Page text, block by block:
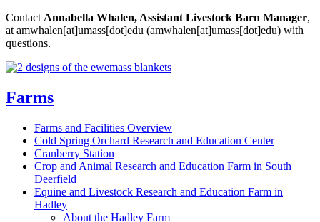
Contact Annabella Whalen, Assistant Livestock Barn Manager,
at amwhalen[at]umass[dot]edu (amwhalen[at]umass[dot]edu) with
questions.
Farms
Farms and Facilities Overview
Cold Spring Orchard Research and Education Center
Cranberry Station
Crop and Animal Research and Education Farm in South
Deerfield
Equine and Livestock Research and Education Farm in
Hadley
About the Hadley Farm